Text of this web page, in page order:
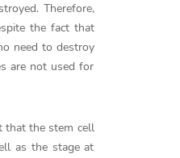
Therefore,
the fact that
need to destroy
are not used for
that the stem cell
as the stage at